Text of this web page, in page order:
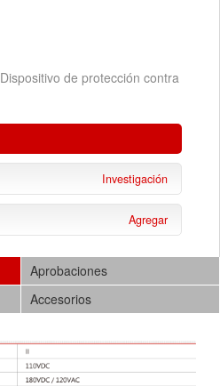
Dispositivo de protección contra
Investigación
Agregar
Aprobaciones
Accesorios